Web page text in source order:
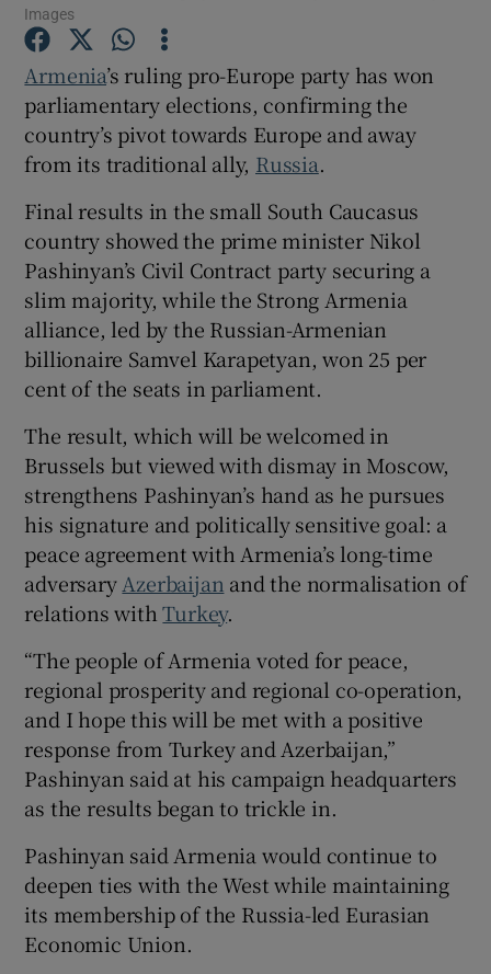
Show History sub sections
Images
Armenia’s ruling pro-Europe party has won
parliamentary elections, confirming the
country’s pivot towards Europe and away
from its traditional ally, Russia.
Final results in the small South Caucasus
country showed the prime minister Nikol
Pashinyan’s Civil Contract party securing a
slim majority, while the Strong Armenia
alliance, led by the Russian-Armenian
billionaire Samvel Karapetyan, won 25 per
cent of the seats in parliament.
The result, which will be welcomed in
Brussels but viewed with dismay in Moscow,
strengthens Pashinyan’s hand as he pursues
his signature and politically sensitive goal: a
peace agreement with Armenia’s long-time
adversary Azerbaijan and the normalisation of
relations withTurkey.
“The people of Armenia voted for peace,
regional prosperity and regional co-operation,
and I hope this will be met with a positive
response from Turkey and Azerbaijan,”
Pashinyan said at his campaign headquarters
as the results began to trickle in.
Pashinyan said Armenia would continue to
deepen ties with the West while maintaining
its membership of the Russia-led Eurasian
Economic Union.